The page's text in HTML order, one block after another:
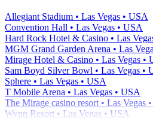
Allegiant Stadium • Las Vegas • USA
Convention Hall • Las Vegas • USA
Hard Rock Hotel & Casino • Las
MGM Grand Garden Arena • Las
Mirage Hotel & Casino • Las Vegas •
Sam Boyd Silver Bowl • Las Vegas •
Sphere • Las Vegas • USA
T Mobile Arena • Las Vegas • USA
The Mirage casino resort • Las Vegas
Wynn Resort • Las Vegas • USA